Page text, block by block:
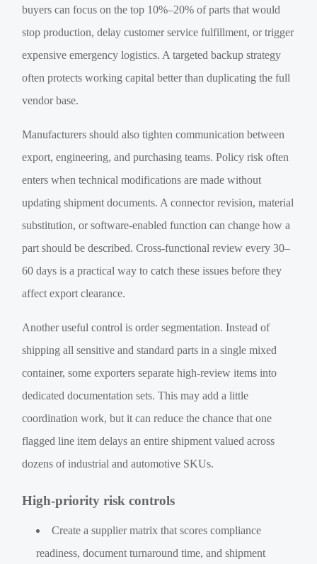
buyers can focus on the top 10%–20% of parts that would
stop production, delay customer service fulfillment, or trigger
expensive emergency logistics. A targeted backup strategy
often protects working capital better than duplicating the full
vendor base.
Manufacturers should also tighten communication between
export, engineering, and purchasing teams. Policy risk often
enters when technical modifications are made without
updating shipment documents. A connector revision, material
substitution, or software-enabled function can change how a
part should be described. Cross-functional review every 30–
60 days is a practical way to catch these issues before they
affect export clearance.
Another useful control is order segmentation. Instead of
shipping all sensitive and standard parts in a single mixed
container, some exporters separate high-review items into
dedicated documentation sets. This may add a little
coordination work, but it can reduce the chance that one
flagged line item delays an entire shipment valued across
dozens of industrial and automotive SKUs.
High-priority risk controls
Create a supplier matrix that scores compliance
readiness, document turnaround time, and shipment